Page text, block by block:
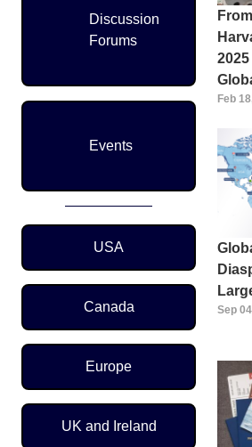
Discussion
Forums
Events
Region Menu
USA
Canada
Europe
UK and Ireland
Feb
Sep